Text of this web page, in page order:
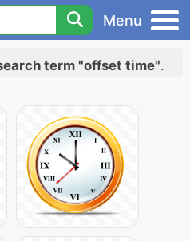
Menu
term "offset time".